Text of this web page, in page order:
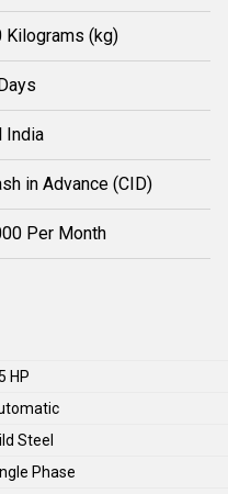
Kilograms (kg)
India
in Advance (CID)
Per Month
HP
Steel
Phase